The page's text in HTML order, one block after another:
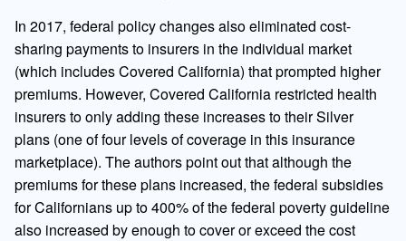
In 2017, federal policy changes also eliminated cost-
sharing payments to insurers in the individual market
(which includes Covered California) that prompted higher
premiums. However, Covered California restricted health
insurers to only adding these increases to their Silver
plans (one of four levels of coverage in this insurance
marketplace). The authors point out that although the
premiums for these plans increased, the federal subsidies
for Californians up to 400% of the federal poverty guideline
also increased by enough to cover or exceed the cost